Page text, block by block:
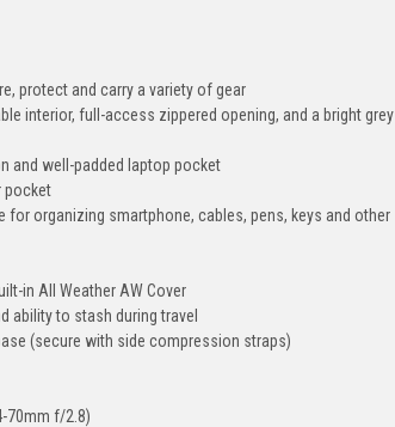
protect and carry a variety of gear
interior, full-access zippered opening, and a bright grey
and well-padded laptop pocket
pocket
organizing smartphone, cables, pens, keys and other
in All Weather AW Cover
ability to stash during travel
(secure with side compression straps)
70mm f/2.8)